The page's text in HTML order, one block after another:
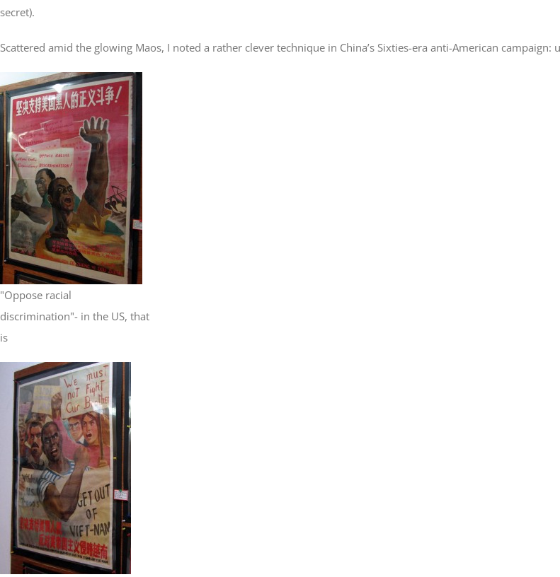
secret).
Scattered amid the glowing Maos, I noted a rather clever technique in China’s Sixties-era anti-American campaign:
"Oppose racial
discrimination"- in the US, that
is